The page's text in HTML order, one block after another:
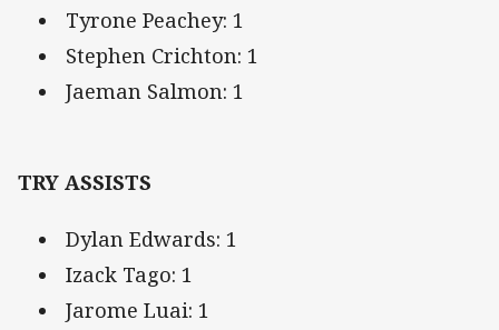
Tyrone Peachey: 1
Stephen Crichton: 1
Jaeman Salmon: 1
TRY ASSISTS
Dylan Edwards: 1
Izack Tago: 1
Jarome Luai: 1